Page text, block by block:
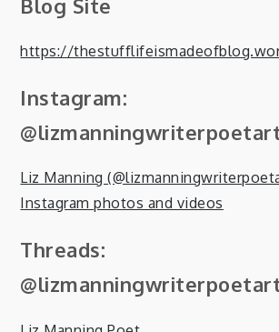
https://
Instagram:
Liz Manning
Instagram photos and videos
Threads: